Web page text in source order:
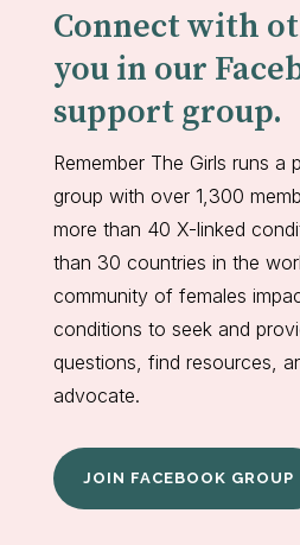
Connect with
you in our
support group.
Remember The Girls runs a
group with over 1,300
more than 40 X-linked
than 30 countries in the
community of females
conditions to seek and
questions, find resources,
advocate.
JOIN FACEBOOK GROUP